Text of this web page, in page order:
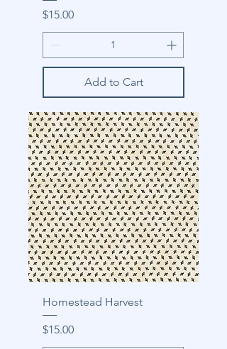
Price
$15.00
Add to Cart
Homestead Harvest
Price
$15.00